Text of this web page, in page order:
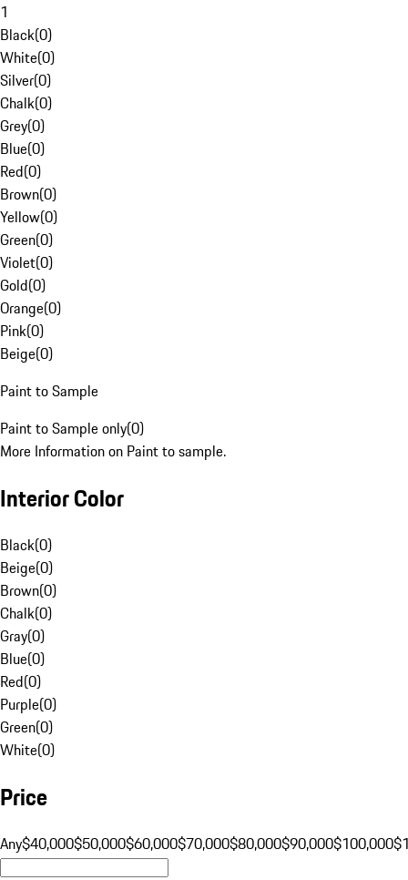
1
Black(0)
White(0)
Silver(0)
Chalk(0)
Grey(0)
Blue(0)
Red(0)
Brown(0)
Yellow(0)
Green(0)
Violet(0)
Gold(0)
Orange(0)
Pink(0)
Beige(0)
Paint to Sample
Paint to Sample only(0)
More Information on Paint to sample.
Interior Color
Black(0)
Beige(0)
Brown(0)
Chalk(0)
Gray(0)
Blue(0)
Red(0)
Purple(0)
Green(0)
White(0)
Price
Any$40,000$50,000$60,000$70,000$80,000$90,000$100,000